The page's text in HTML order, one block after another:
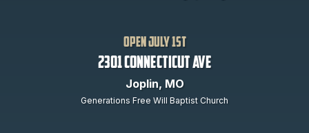
open July 1st
2301 Connecticut Ave
Joplin, MO
Generations Free Will Baptist Church